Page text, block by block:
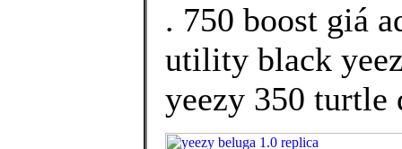
. 750 boost giá
utility black
yeezy 350 turtle